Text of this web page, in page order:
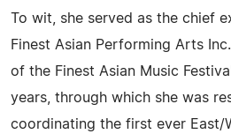
To wit, she served as the chief
Finest Asian Performing Arts
of the Finest Asian Music
years, through which she was
coordinating the first ever East/